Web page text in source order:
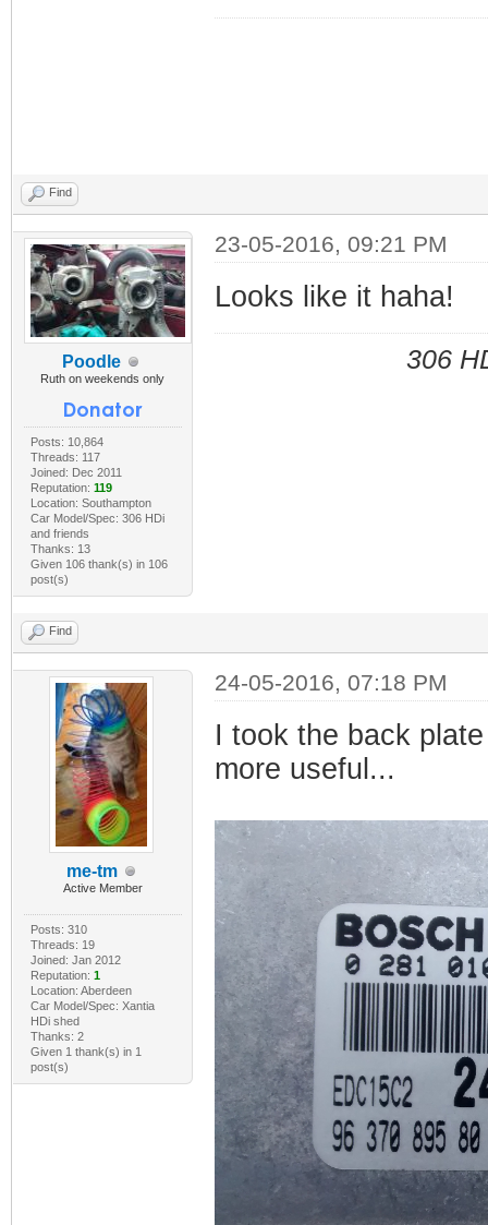
Find
Poodle
Ruth on weekends only
Posts: 10,864
Threads: 117
Joined: Dec 2011
Reputation: 119
Location: Southampton
Car Model/Spec: 306 HDi
and friends
Thanks: 13
Given 106 thank(s) in 106
post(s)
23-05-2016, 09:21 PM
Looks like it haha!
306
Find
me-tm
Active Member
Posts: 310
Threads: 19
Joined: Jan 2012
Reputation: 1
Location: Aberdeen
Car Model/Spec: Xantia
HDi shed
Thanks: 2
Given 1 thank(s) in 1
post(s)
24-05-2016, 07:18 PM
I took the back
more useful...